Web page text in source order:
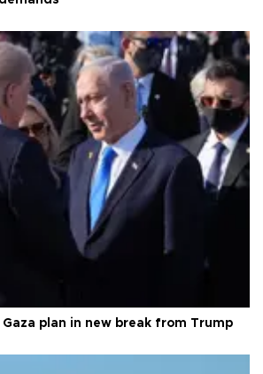
plan in new break from Trump